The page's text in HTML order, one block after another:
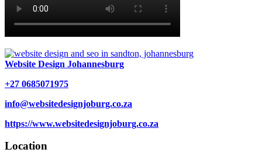
Website Design Johannesburg
+27 0685071975
info@websitedesignjoburg.co.za
https://www.websitedesignjoburg.co.za
Location